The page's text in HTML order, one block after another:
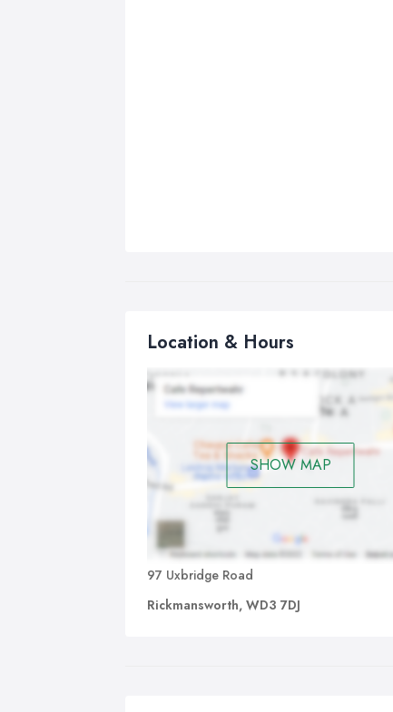
Location & Hours
SHOW MAP
97 Uxbridge Road
Rickmansworth, WD3 7DJ